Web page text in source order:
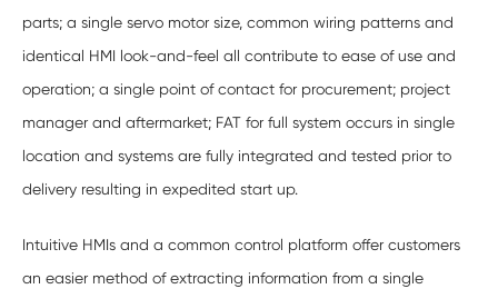
parts; a single servo motor size, common wiring patterns and
identical HMI look-and-feel all contribute to ease of use and
operation; a single point of contact for procurement; project
manager and aftermarket; FAT for full system occurs in single
location and systems are fully integrated and tested prior to
delivery resulting in expedited start up.
Intuitive HMIs and a common control platform offer customers
an easier method of extracting information from a single